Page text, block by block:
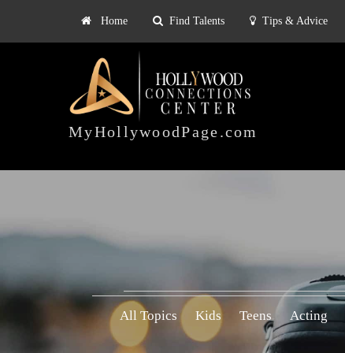
Tips & Advice Explore
Home Find Talents Tips & Advice
MyHollywoodPage.com
HOLLYWOOD
CONNECTIONS
CENTER
All Topics Kids Teens Acting